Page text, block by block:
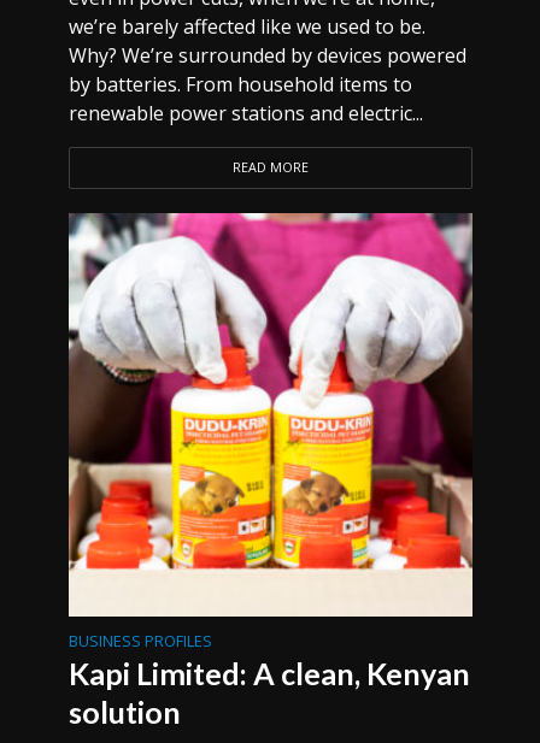
we’re barely affected like we used to be.
Why? We’re surrounded by devices powered
by batteries. From household items to
renewable power stations and electric...
READ MORE
BUSINESS PROFILES
Kapi Limited: A clean, Kenyan
solution